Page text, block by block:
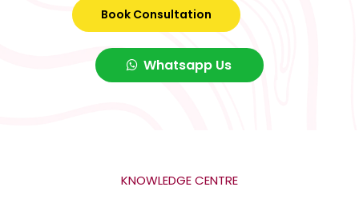
Book Consultation
Whatsapp Us
KNOWLEDGE CENTRE